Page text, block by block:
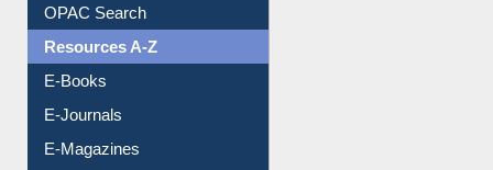
OPAC Search
Resources A-Z
E-Books
E-Journals
E-Magazines